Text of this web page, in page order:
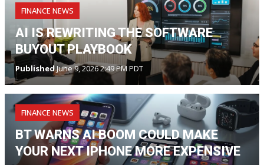
FINANCE NEWS
AI IS REWRITING THE SOFTWARE
BUYOUT PLAYBOOK
PublishedJune 9, 2026 2:49 PM PDT
FINANCE NEWS
BT WARNS AI BOOM COULD MAKE
YOUR NEXT IPHONE MORE EXPENSIVE